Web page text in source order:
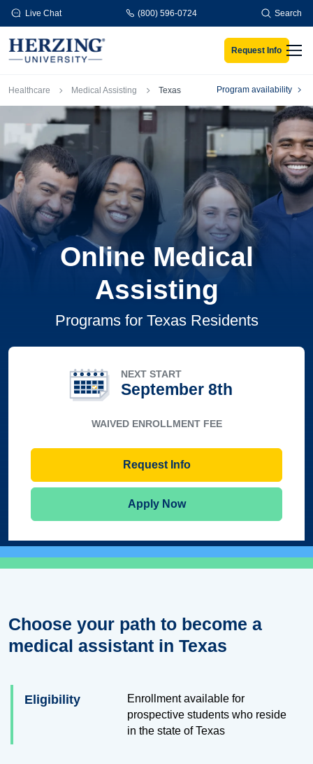
Skip to main content
Live Chat (800) 596-0724 Search
Request Info
Breadcrumb
Healthcare Medical Assisting Texas Program availability
Online Medical
Assisting
Programs for Texas Residents
NEXT START
September 8th
WAIVED ENROLLMENT FEE
Request Info
Apply Now
Choose your path to become a
medical assistant in Texas
Eligibility
Enrollment available for
prospective students who reside
in the state of Texas